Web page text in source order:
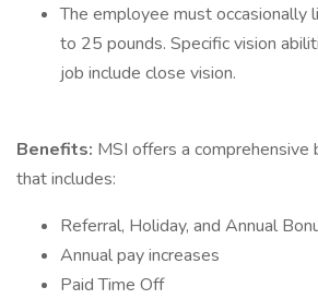
The employee must occasionally
to 25 pounds. Specific vision
job include close vision.
Benefits: MSI offers a comprehensive
that includes:
Referral, Holiday, and Annual
Annual pay increases
Paid Time Off